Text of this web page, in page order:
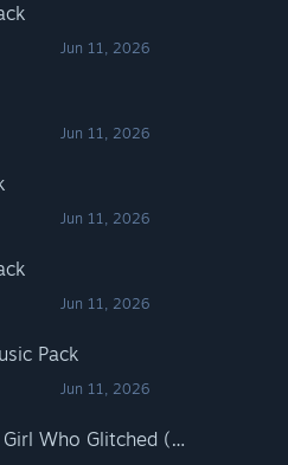
Jun 11, 2026
Jun 11, 2026
Jun 11, 2026
Jun 11, 2026
Pack
Jun 11, 2026
Rift of the NecroDancer: Omega Strikers - "The Girl Who Glitched (Ai.Mi's Theme)" - Garrett Williamson